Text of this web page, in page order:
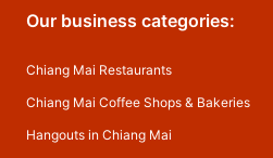
Our business categories:
Chiang Mai Restaurants
Chiang Mai Coffee Shops & Bakeries
Hangouts in Chiang Mai